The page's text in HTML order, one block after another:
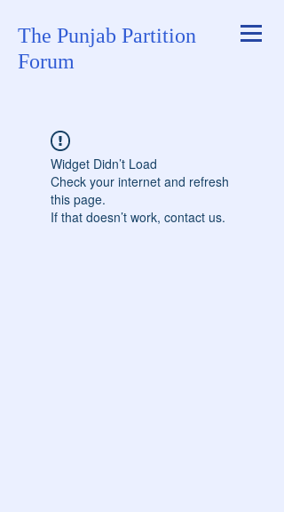
The Punjab Partition
Forum
Widget Didn’t Load
Check your internet and refresh
this page.
If that doesn’t work, contact us.